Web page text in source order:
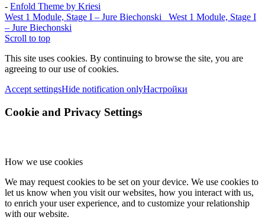
- Enfold Theme by Kriesi
West 1 Module, Stage I – Jure Biechonski
West 1 Module, Stage I
– Jure Biechonski
Scroll to top
This site uses cookies. By continuing to browse the site, you are
agreeing to our use of cookies.
Accept settingsHide notification onlyНастройки
Cookie and Privacy Settings
How we use cookies
We may request cookies to be set on your device. We use cookies to
let us know when you visit our websites, how you interact with us,
to enrich your user experience, and to customize your relationship
with our website.